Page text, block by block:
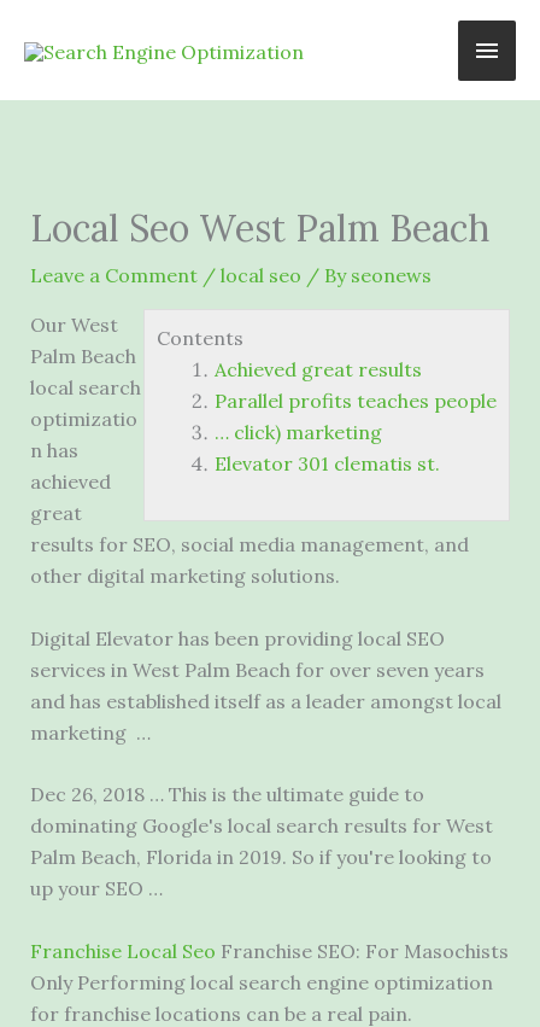
Main
Local Seo West Palm Beach
Leave a Comment / local seo / By seonews
Contents
Achieved great results
Parallel profits teaches people
… click) marketing
Elevator 301 clematis st.
Our West
Palm Beach
local search
optimizatio
n has
achieved
great
results for SEO, social media management, and
other digital marketing solutions.
Digital Elevator has been providing local SEO
services in West Palm Beach for over seven years
and has established itself as a leader amongst local
marketing …
Dec 26, 2018 … This is the ultimate guide to
dominating Google's local search results for West
Palm Beach, Florida in 2019. So if you're looking to
up your SEO …
Franchise Local Seo Franchise SEO: For Masochists
Only Performing local search engine optimization
for franchise locations can be a real pain.